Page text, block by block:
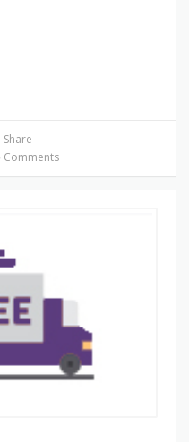
Share
Comments